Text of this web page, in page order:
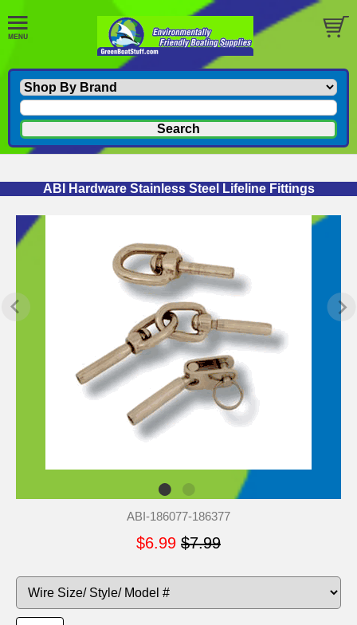
ABI Hardware Stainless Steel Lifeline Fittings
ABI-186077-186377
$6.99 $7.99